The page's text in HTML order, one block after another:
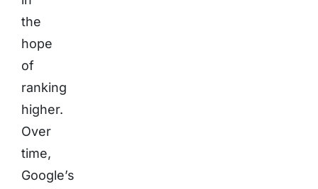
the
hope
of
ranking
higher.
Over
time,
Google’s